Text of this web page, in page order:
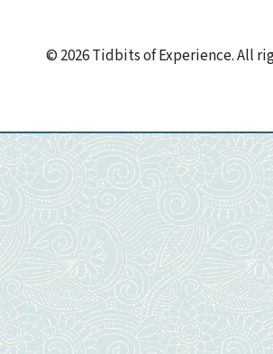
© 2026 Tidbits of Experience. All